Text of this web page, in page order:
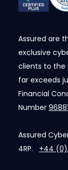
Assured are
exclusive
clients to the
far exceeds
Financial
Number
Assured
4RP. +44